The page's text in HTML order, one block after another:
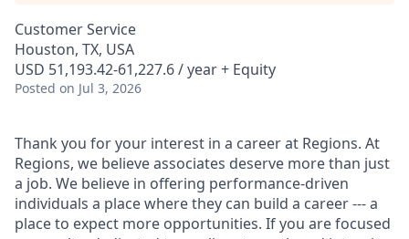
Customer Service
Houston, TX, USA
USD 51,193.42-61,227.6 / year + Equity
Posted on Jul 3, 2026
Thank you for your interest in a career at Regions. At
Regions, we believe associates deserve more than just
a job. We believe in offering performance-driven
individuals a place where they can build a career --- a
place to expect more opportunities. If you are focused